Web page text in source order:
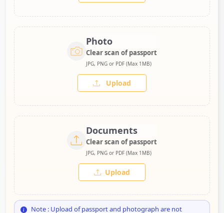
Photo
Clear scan of passport
JPG, PNG or PDF (Max 1MB)
Upload
Documents
Clear scan of passport
JPG, PNG or PDF (Max 1MB)
Upload
Note : Upload of passport and photograph are not